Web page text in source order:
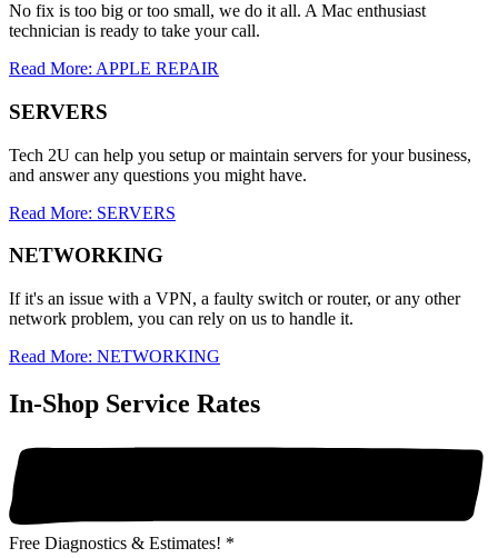
No fix is too big or too small, we do it all. A Mac enthusiast
technician is ready to take your call.
Read More: APPLE REPAIR
SERVERS
Tech 2U can help you setup or maintain servers for your business,
and answer any questions you might have.
Read More: SERVERS
NETWORKING
If it's an issue with a VPN, a faulty switch or router, or any other
network problem, you can rely on us to handle it.
Read More: NETWORKING
In-Shop Service Rates
Free Diagnostics & Estimates! *